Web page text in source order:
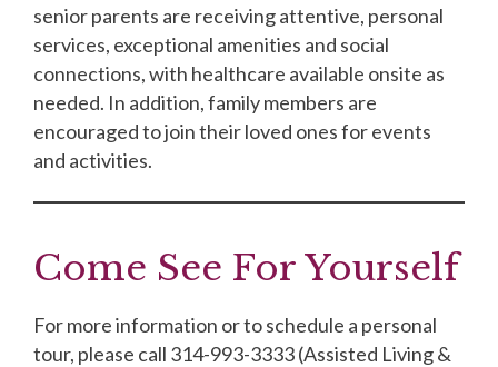
senior parents are receiving attentive, personal
services, exceptional amenities and social
connections, with healthcare available onsite as
needed. In addition, family members are
encouraged to join their loved ones for events
and activities.
Come See For Yourself
For more information or to schedule a personal
tour, please call 314-993-3333 (Assisted Living &